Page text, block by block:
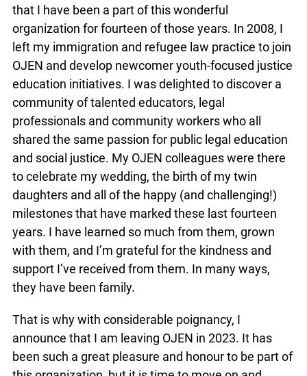
that I have been a part of this wonderful
organization for fourteen of those years. In 2008, I
left my immigration and refugee law practice to join
OJEN and develop newcomer youth-focused justice
education initiatives. I was delighted to discover a
community of talented educators, legal
professionals and community workers who all
shared the same passion for public legal education
and social justice. My OJEN colleagues were there
to celebrate my wedding, the birth of my twin
daughters and all of the happy (and challenging!)
milestones that have marked these last fourteen
years. I have learned so much from them, grown
with them, and I’m grateful for the kindness and
support I’ve received from them. In many ways,
they have been family.
That is why with considerable poignancy, I
announce that I am leaving OJEN in 2023. It has
been such a great pleasure and honour to be part of